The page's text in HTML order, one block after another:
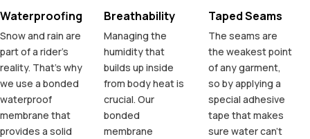
Waterproofing
Snow and rain are
part of a rider's
reality. That's why
we use a bonded
waterproof
membrane that
provides a solid
Breathability
Managing the
humidity that
builds up inside
from body heat is
crucial. Our
bonded
membrane
Taped Seams
The seams are
the weakest point
of any garment,
so by applying a
special adhesive
tape that makes
sure water can't